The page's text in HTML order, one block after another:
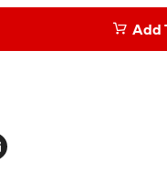
Cleaner
Add